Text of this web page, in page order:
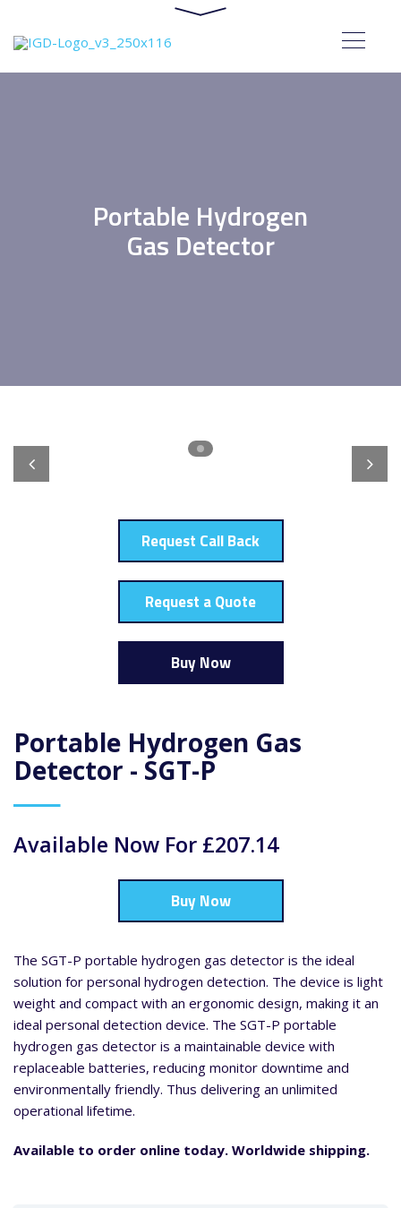
Portable Hydrogen
Gas Detector
Request Call Back
Request a Quote
Buy Now
Portable Hydrogen Gas
Detector - SGT-P
Available Now For £207.14
Buy Now
The SGT-P portable hydrogen gas detector is the ideal
solution for personal hydrogen detection. The device is light
weight and compact with an ergonomic design, making it an
ideal personal detection device. The SGT-P portable
hydrogen gas detector is a maintainable device with
replaceable batteries, reducing monitor downtime and
environmentally friendly. Thus delivering an unlimited
operational lifetime.
Available to order online today. Worldwide shipping.